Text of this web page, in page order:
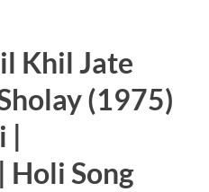
Khil Jate
(1975)
|
Holi Song